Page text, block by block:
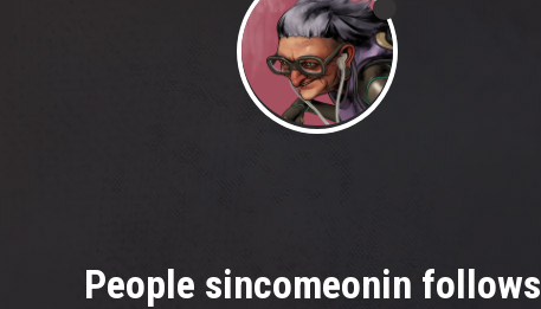
People sincomeonin follows